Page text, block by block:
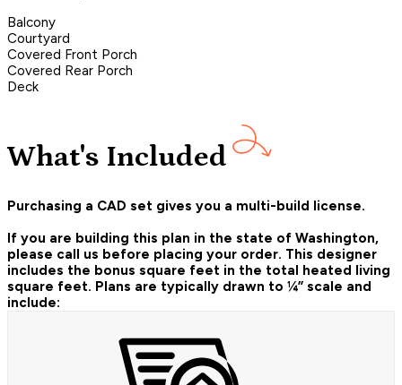
Balcony
Courtyard
Covered Front Porch
Covered Rear Porch
Deck
What's Included
Purchasing a CAD set gives you a multi-build license.
If you are building this plan in the state of Washington,
please call us before placing your order. This designer
includes the bonus square feet in the total heated living
square feet. Plans are typically drawn to ¼” scale and
include: